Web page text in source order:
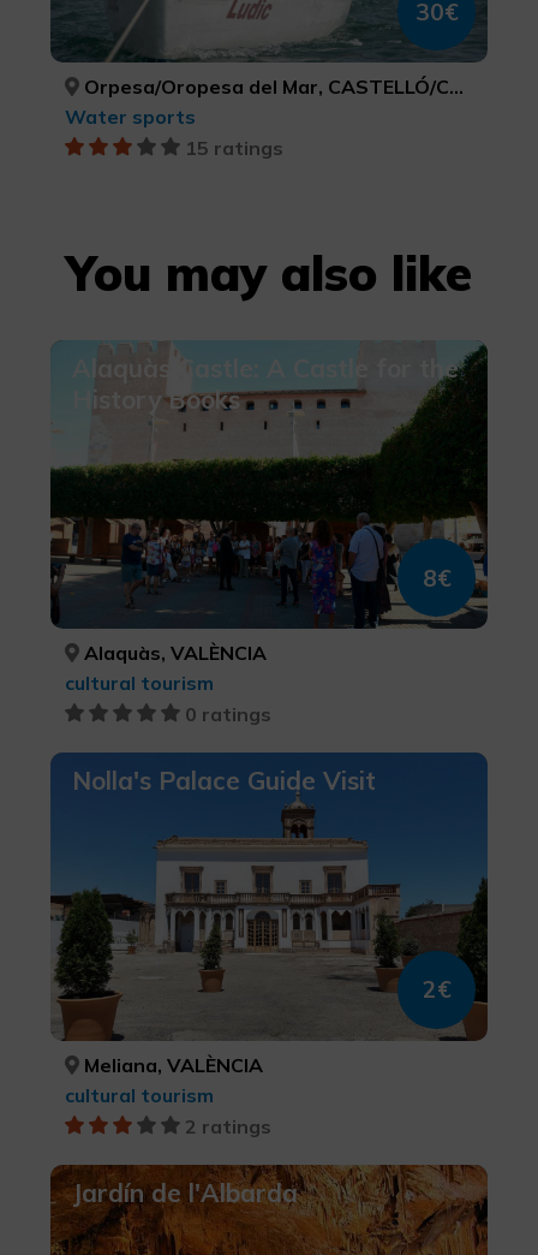
30€
Orpesa/Oropesa del Mar, CASTELLÓ/CASTELLÓN
Water sports
15 ratings
You may also like
Alaquàs Castle: A Castle for the
History Books
8€
Alaquàs, VALÈNCIA
cultural tourism
0 ratings
Nolla's Palace Guide Visit
2€
Meliana, VALÈNCIA
cultural tourism
2 ratings
Jardín de l'Albarda